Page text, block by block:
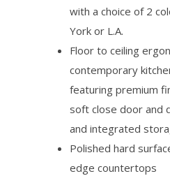
with a choice of 2
York or L.A.
Floor to ceiling
contemporary
featuring premium
soft close door and
and integrated
Polished hard
edge countertops